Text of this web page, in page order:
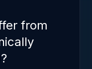
from